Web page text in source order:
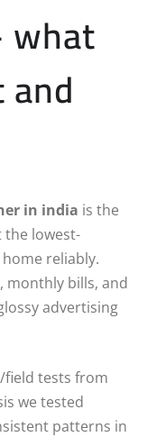
in india is the
the lowest-
reliably.
monthly bills, and
advertising
field tests from
we tested
patterns in